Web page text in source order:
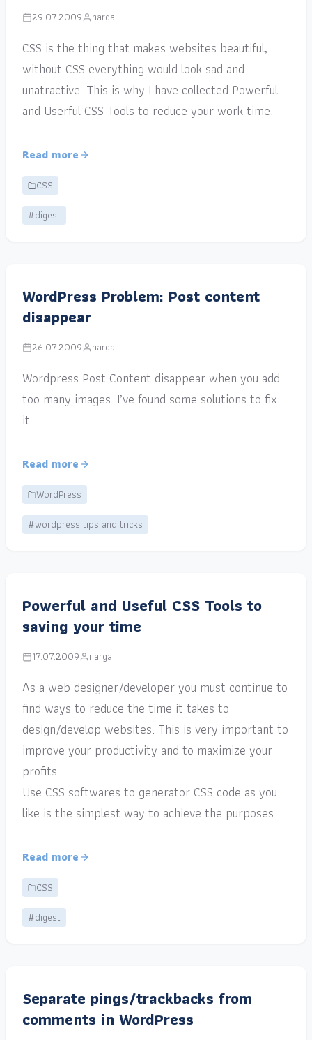
29.07.2009 narga
CSS is the thing that makes websites beautiful,
without CSS everything would look sad and
unatractive. This is why I have collected Powerful
and Userful CSS Tools to reduce your work time.
Read more
CSS
#digest
WordPress Problem: Post content
disappear
26.07.2009 narga
Wordpress Post Content disappear when you add
too many images. I’ve found some solutions to fix
it.
Read more
WordPress
#wordpress tips and tricks
Powerful and Useful CSS Tools to
saving your time
17.07.2009 narga
As a web designer/developer you must continue to
find ways to reduce the time it takes to
design/develop websites. This is very important to
improve your productivity and to maximize your
profits.
Use CSS softwares to generator CSS code as you
like is the simplest way to achieve the purposes.
Read more
CSS
#digest
Separate pings/trackbacks from
comments in WordPress